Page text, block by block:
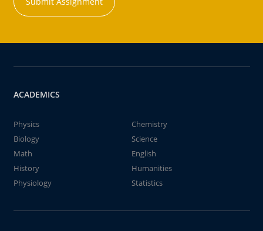
ACADEMICS
Physics
Chemistry
Biology
Science
Math
English
History
Humanities
Physiology
Statistics